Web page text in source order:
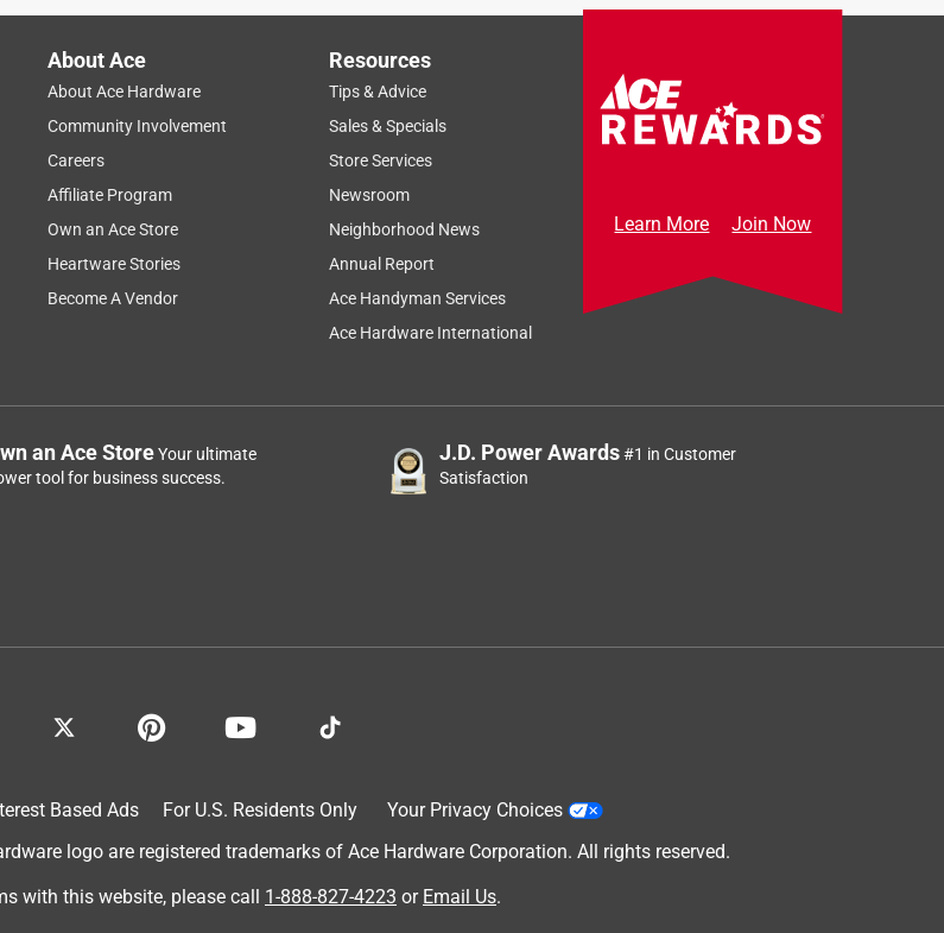
About Ace
About Ace Hardware
Community Involvement
Careers
Affiliate Program
Own an Ace Store
Heartware Stories
Become A Vendor
Resources
Tips & Advice
Sales & Specials
Store Services
Newsroom
Neighborhood News
Annual Report
Ace Handyman Services
Ace Hardware International
Learn More Join Now
an Ace StoreYour ultimate
tool for business success.
J.D. Power Awards#1 in Customer
Satisfaction
Based Ads For U.S. Residents Only
Your Privacy Choices
logo are registered trademarks of Ace Hardware Corporation. All rights reserved.
with this website, please call 1-888-827-4223 or Email Us.